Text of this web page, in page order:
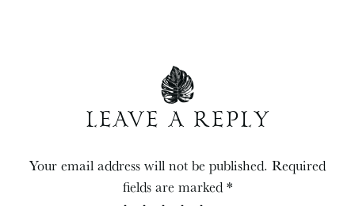
LEAVE A REPLY
Your email address will not be published. Required
fields are marked*